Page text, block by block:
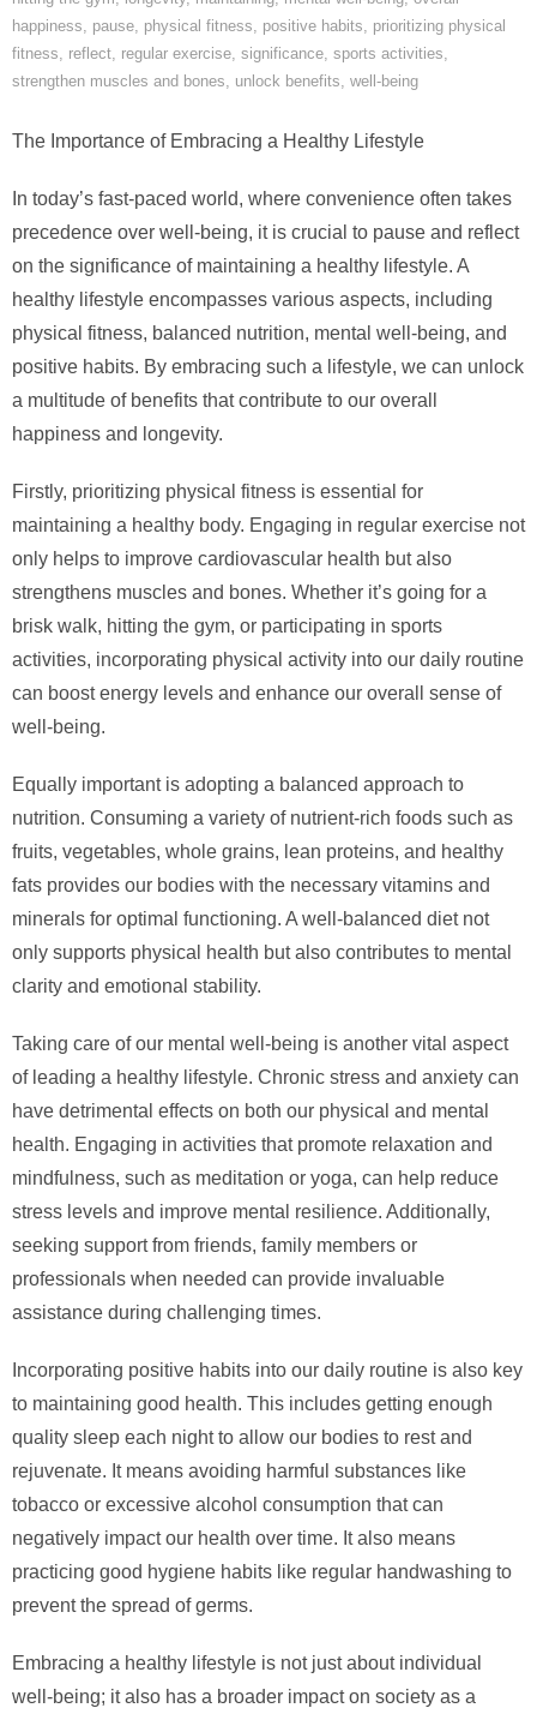
happiness, pause, physical fitness, positive habits, prioritizing physical
fitness, reflect, regular exercise, significance, sports activities,
strengthen muscles and bones, unlock benefits, well-being
The Importance of Embracing a Healthy Lifestyle
In today’s fast-paced world, where convenience often takes
precedence over well-being, it is crucial to pause and reflect
on the significance of maintaining a healthy lifestyle. A
healthy lifestyle encompasses various aspects, including
physical fitness, balanced nutrition, mental well-being, and
positive habits. By embracing such a lifestyle, we can unlock
a multitude of benefits that contribute to our overall
happiness and longevity.
Firstly, prioritizing physical fitness is essential for
maintaining a healthy body. Engaging in regular exercise not
only helps to improve cardiovascular health but also
strengthens muscles and bones. Whether it’s going for a
brisk walk, hitting the gym, or participating in sports
activities, incorporating physical activity into our daily routine
can boost energy levels and enhance our overall sense of
well-being.
Equally important is adopting a balanced approach to
nutrition. Consuming a variety of nutrient-rich foods such as
fruits, vegetables, whole grains, lean proteins, and healthy
fats provides our bodies with the necessary vitamins and
minerals for optimal functioning. A well-balanced diet not
only supports physical health but also contributes to mental
clarity and emotional stability.
Taking care of our mental well-being is another vital aspect
of leading a healthy lifestyle. Chronic stress and anxiety can
have detrimental effects on both our physical and mental
health. Engaging in activities that promote relaxation and
mindfulness, such as meditation or yoga, can help reduce
stress levels and improve mental resilience. Additionally,
seeking support from friends, family members or
professionals when needed can provide invaluable
assistance during challenging times.
Incorporating positive habits into our daily routine is also key
to maintaining good health. This includes getting enough
quality sleep each night to allow our bodies to rest and
rejuvenate. It means avoiding harmful substances like
tobacco or excessive alcohol consumption that can
negatively impact our health over time. It also means
practicing good hygiene habits like regular handwashing to
prevent the spread of germs.
Embracing a healthy lifestyle is not just about individual
well-being; it also has a broader impact on society as a